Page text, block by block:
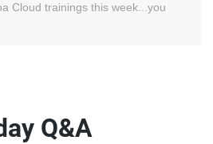
Cloud trainings this week...you
Q&A